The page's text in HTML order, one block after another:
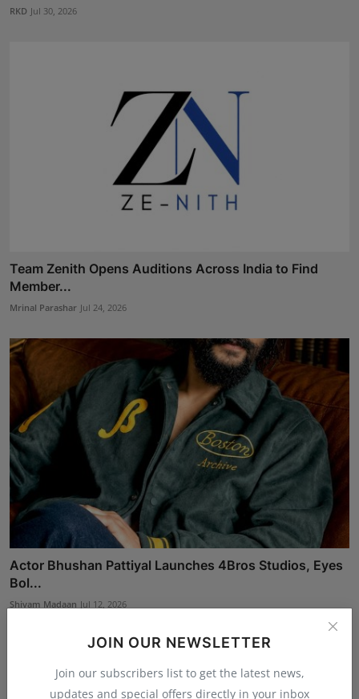
JOIN OUR NEWSLETTER
Join our subscribers list to get the latest news,
updates and special offers directly in your inbox
RKD Jul 30, 2026
Team Zenith Opens Auditions Across India to Find
Member...
Mrinal Parashar Jul 24, 2026
Actor Bhushan Pattiyal Launches 4Bros Studios, Eyes
Bol...
Shivam Madaan Jul 12, 2026